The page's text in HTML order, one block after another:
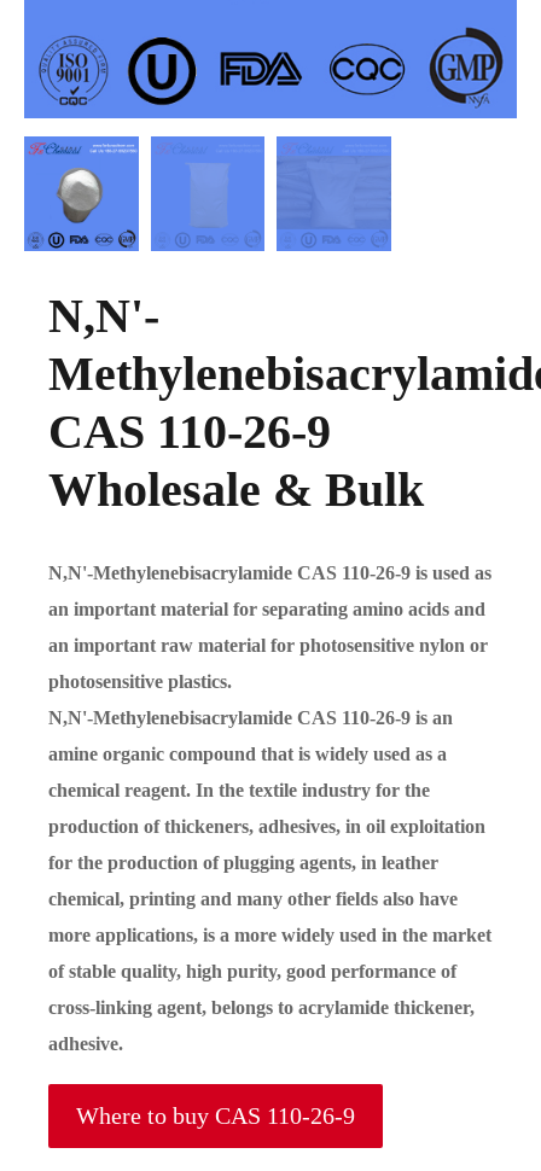
N,N'-
CAS 110-26-9
Wholesale & Bulk
N,N'-Methylenebisacrylamide CAS 110-26-9 is used as
an important material for separating amino acids and
an important raw material for photosensitive nylon or
photosensitive plastics.
N,N'-Methylenebisacrylamide CAS 110-26-9 is an
amine organic compound that is widely used as a
chemical reagent. In the textile industry for the
production of thickeners, adhesives, in oil exploitation
for the production of plugging agents, in leather
chemical, printing and many other fields also have
more applications, is a more widely used in the market
of stable quality, high purity, good performance of
cross-linking agent, belongs to acrylamide thickener,
adhesive.
Where to buy CAS 110-26-9